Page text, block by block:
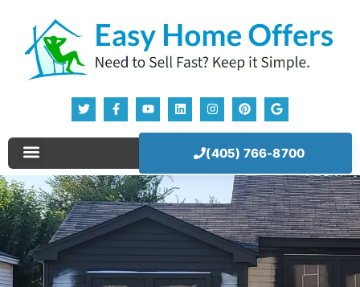
(405) 766-8700